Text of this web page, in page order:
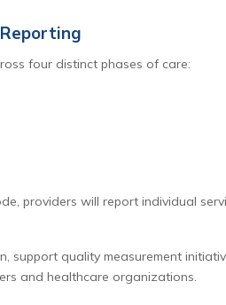
four distinct phases of care:
providers will report individual
support quality measurement
and healthcare organizations.